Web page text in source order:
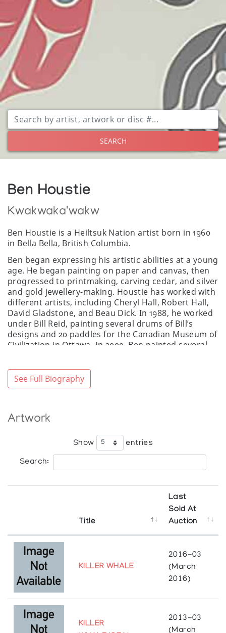
SEARCH
Ben Houstie
Kwakwaka'wakw
Ben Houstie is a Heiltsuk Nation artist born in 1960
in Bella Bella, British Columbia.
Ben began expressing his artistic abilities at a young
age. He began painting on paper and canvas, then
progressed to printmaking, carving cedar, and silver
and gold jewellery-making. Houstie has worked with
different artists, including Cheryl Hall, Robert Hall,
David Gladstone, and Beau Dick. In 1988, he worked
under Bill Reid, painting several drums of Bill’s
designs and 20 paddles for the Canadian Museum of
Civilization in Ottawa. In 2000, Ben painted several
exhibition at the University of British Columbia.
heritage and background through his artwork.
See Full Biography
Artwork
Show entries
Search:
Title
Last
Sold At
Auction
KILLER WHALE
2016-03
(March
2016)
KILLER
2013-03
(March